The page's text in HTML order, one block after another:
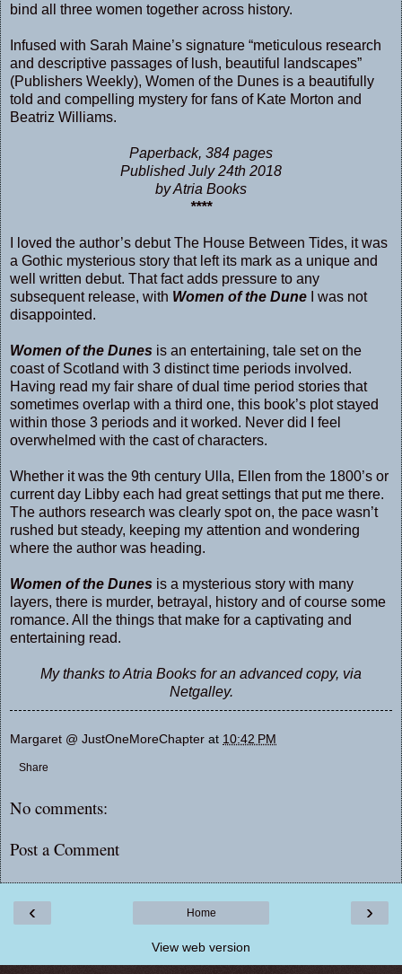
bind all three women together across history.
Infused with Sarah Maine’s signature “meticulous research
and descriptive passages of lush, beautiful landscapes”
(Publishers Weekly), Women of the Dunes is a beautifully
told and compelling mystery for fans of Kate Morton and
Beatriz Williams.
Paperback, 384 pages
Published July 24th 2018
by Atria Books
****
I loved the author’s debutThe House Between Tides, it was
a Gothic mysterious story that left its mark as a unique and
well written debut. That fact adds pressure to any
subsequent release, with Women of the Dune I was not
disappointed.
Women of the Dunes is an entertaining, tale set on the
coast of Scotland with 3 distinct time periods involved.
Having read my fair share of dual time period stories that
sometimes overlap with a third one, this book’s plot stayed
within those 3 periods and it worked. Never did I feel
overwhelmed with the cast of characters.
Whether it was the 9th century Ulla, Ellen from the 1800’s or
current day Libby each had great settings that put me there.
The authors research was clearly spot on, the pace wasn’t
rushed but steady, keeping my attention and wondering
where the author was heading.
Women of the Dunes is a mysterious story with many
layers, there is murder, betrayal, history and of course some
romance. All the things that make for a captivating and
entertaining read.
My thanks to Atria Books for an advanced copy, via
Netgalley.
Margaret @ JustOneMoreChapter at 10:42 PM
Share
No comments:
Post a Comment
‹ ›
Home
View web version